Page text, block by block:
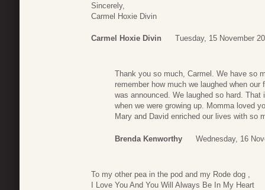
Sincerely,
Carmel Hoxie Divin
Carmel Hoxie Divin Tuesday, 15 November
Thank you so much, Carmel. We have so
remember how much we laughed when our
was announced. We laughed so hard.
when we were growing up. Momma loved
Mary and David enriched our lives with so
Brenda Kenworthy Wednesday, 16
To my other pea in the pod and my Rode dog ,
I Love You And You Will Always Be In My Heart